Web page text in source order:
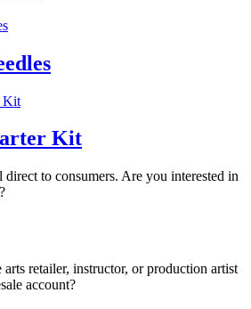
Kit
to consumers. Are you interested in
retailer, instructor, or production artist
account?